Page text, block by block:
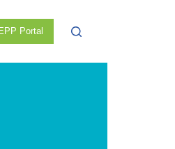
EPP Portal